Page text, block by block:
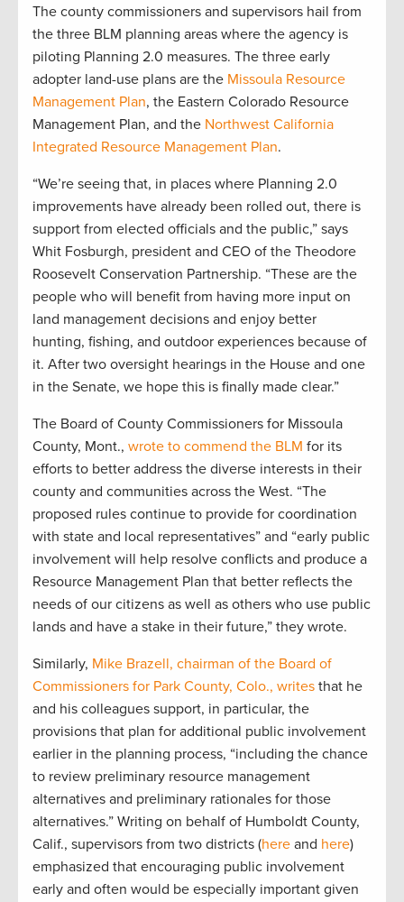
The county commissioners and supervisors hail from
the three BLM planning areas where the agency is
piloting Planning 2.0 measures. The three early
adopter land-use plans are the Missoula Resource
Management Plan, the Eastern Colorado Resource
Management Plan, and the Northwest California
Integrated Resource Management Plan.
“We’re seeing that, in places where Planning 2.0
improvements have already been rolled out, there is
support from elected officials and the public,” says
Whit Fosburgh, president and CEO of the Theodore
Roosevelt Conservation Partnership. “These are the
people who will benefit from having more input on
land management decisions and enjoy better
hunting, fishing, and outdoor experiences because of
it. After two oversight hearings in the House and one
in the Senate, we hope this is finally made clear.”
The Board of County Commissioners for Missoula
County, Mont., wrote to commend the BLM for its
efforts to better address the diverse interests in their
county and communities across the West. “The
proposed rules continue to provide for coordination
with state and local representatives” and “early public
involvement will help resolve conflicts and produce a
Resource Management Plan that better reflects the
needs of our citizens as well as others who use public
lands and have a stake in their future,” they wrote.
Similarly, Mike Brazell, chairman of the Board of
Commissioners for Park County, Colo., writes that he
and his colleagues support, in particular, the
provisions that plan for additional public involvement
earlier in the planning process, “including the chance
to review preliminary resource management
alternatives and preliminary rationales for those
alternatives.” Writing on behalf of Humboldt County,
Calif., supervisors from two districts (here and here)
emphasized that encouraging public involvement
early and often would be especially important given